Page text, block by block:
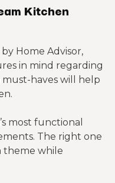
Kitchen
Home Advisor,
in mind regarding
haves will help
most functional
The right one
theme while